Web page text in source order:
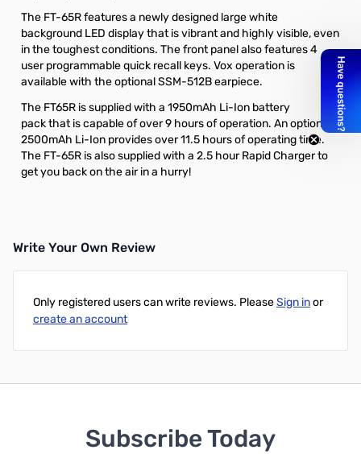
The FT-65R features a newly designed large white
background LED display that is vibrant and highly visible, even
in the toughest conditions. The front panel also features 4
user programmable quick recall keys. Vox operation is
available with theoptional SSM-512B earpiece.
The FT65R is supplied with a 1950mAh Li-Ion battery
packthat is capable of over 9 hours of operation. Anoptional
2500mAh Li-Ion provides over 11.5 hours of operating time.
The FT-65R is also supplied with a 2.5 hour Rapid Charger to
get you back on the air in a hurry!
Write Your Own Review
Only registered users can write reviews. PleaseSign inor
create an account
Subscribe Today